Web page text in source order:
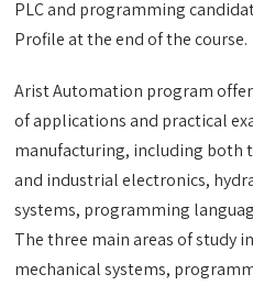
PLC and programming
Profile at the end of the course.
Arist Automation program
of applications and practical
manufacturing, including both
and industrial electronics,
systems, programming
The three main areas of study
mechanical systems,